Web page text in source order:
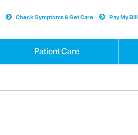
Patient Care
Check Symptoms & Get Care Pay My Bill